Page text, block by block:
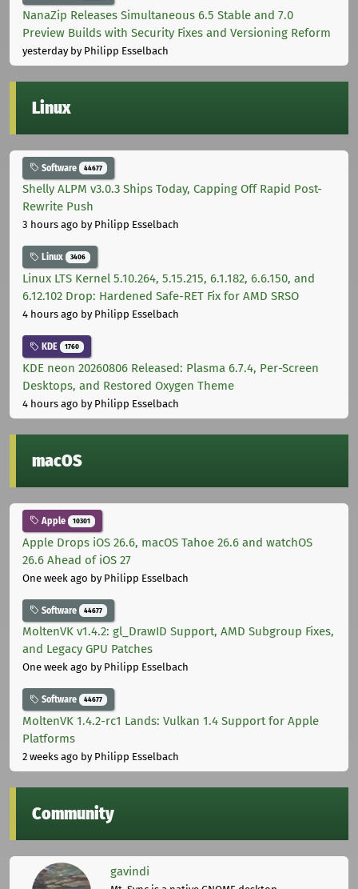
NanaZip Releases Simultaneous 6.5 Stable and 7.0
Preview Builds with Security Fixes and Versioning Reform
yesterdayby Philipp Esselbach
Linux
Software 44677
Shelly ALPM v3.0.3 Ships Today, Capping Off Rapid Post-
Rewrite Push
3 hours ago by Philipp Esselbach
Linux 3406
Linux LTS Kernel 5.10.264, 5.15.215, 6.1.182, 6.6.150, and
6.12.102 Drop: Hardened Safe-RET Fix for AMD SRSO
4 hours ago by Philipp Esselbach
KDE 1760
KDE neon 20260806 Released: Plasma 6.7.4, Per-Screen
Desktops, and Restored Oxygen Theme
4 hours ago by Philipp Esselbach
macOS
Apple 10301
Apple Drops iOS 26.6, macOS Tahoe 26.6 and watchOS
26.6 Ahead of iOS 27
One week ago by Philipp Esselbach
Software 44677
MoltenVK v1.4.2: gl_DrawID Support, AMD Subgroup Fixes,
and Legacy GPU Patches
One week ago by Philipp Esselbach
Software 44677
MoltenVK 1.4.2-rc1 Lands: Vulkan 1.4 Support for Apple
Platforms
2 weeks ago by Philipp Esselbach
Community
gavindi